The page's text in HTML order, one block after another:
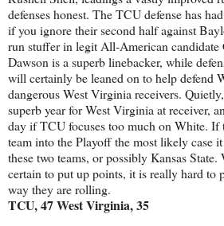
defenses honest. The TCU defense has
if you ignore their second half against
run stuffer in legit All-American candidate
Dawson is a superb linebacker, while
will certainly be leaned on to help defend
dangerous West Virginia receivers.
superb year for West Virginia at receiver,
day if TCU focuses too much on White. If
team into the Playoff the most likely case
these two teams, or possibly Kansas
certain to put up points, it is really hard to
way they are rolling.
TCU, 47 West Virginia, 35